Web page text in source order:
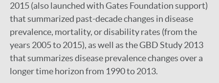
2015 (also launched with Gates Foundation support)
that summarized past-decade changes in disease
prevalence, mortality, or disability rates (from the
years 2005 to 2015), as well as the GBD Study 2013
that summarizes disease prevalence changes over a
longer time horizon from 1990 to 2013.